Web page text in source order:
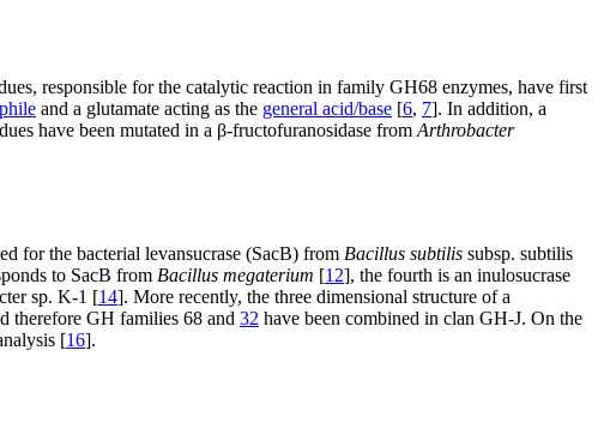
responsible for the catalytic reaction in family GH68 enzymes, have first
and a glutamate acting as the general acid/base [6, 7]. In addition, a
have been mutated in a β-fructofuranosidase from Arthrobacter
for the bacterial levansucrase (SacB) from Bacillus subtilis subsp. subtilis
to SacB from Bacillus megaterium [12], the fourth is an inulosucrase
sp. K-1 [14]. More recently, the three dimensional structure of a
therefore GH families 68 and 32 have been combined in clan GH-J. On the
[16].